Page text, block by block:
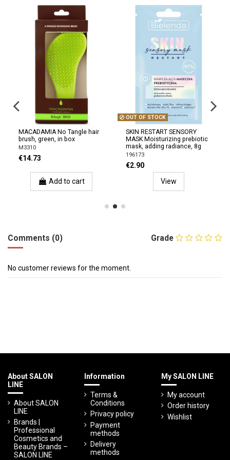
MACADAMIA No Tangle hair
brush, green, in box
M3310
€14.73
Add to cart
OUT OF STOCK
SKIN RESTART SENSORY
MASK Moisturizing prebiotic
mask, adding radiance, 8g
196173
€2.90
View
Grade
Comments (0)
No customer reviews for the moment.
About SALON
LINE
About SALON
LINE
Brands |
Professional
Cosmetics and
Beauty Brands –
SALON LINE
Information
Terms &
Conditions
Privacy policy
Payment
methods
Delivery
methods
My SALON LINE
My account
Order history
Wishlist